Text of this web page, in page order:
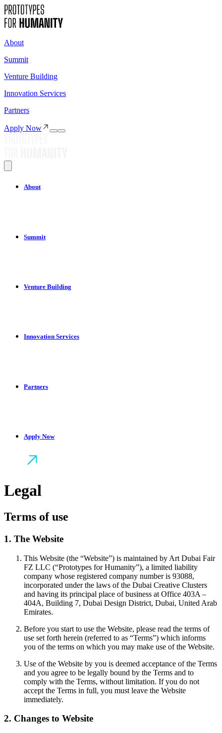
About
Summit
Venture Building
Innovation Services
Partners
Apply Now
About
Summit
Venture Building
Innovation Services
Partners
Apply Now
Legal
Terms of use
1. The Website
This Website (the “Website”) is maintained by Art Dubai Fair
FZ LLC (“Prototypes for Humanity”), a limited liability
company whose registered company number is 93088,
incorporated under the laws of the Dubai Creative Clusters
and having its principal place of business at Office 403A –
404A, Building 7, Dubai Design District, Dubai, United Arab
Emirates.
Before you start to use the Website, please read the terms of
use set forth herein (referred to as “Terms”) which informs
you of the terms on which you may make use of the Website.
Use of the Website by you is deemed acceptance of the Terms
and you agree to be legally bound by the Terms and to
comply with the Terms, without limitation. If you do not
accept the Terms in full, you must leave the Website
immediately.
2. Changes to Website